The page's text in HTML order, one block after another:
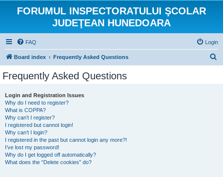
FORUMUL INSPECTORATULUI ŞCOLAR
JUDEŢEAN HUNEDOARA
FAQ Login
Board index Frequently Asked Questions
Frequently Asked Questions
Login and Registration Issues
Why do I need to register?
What is COPPA?
Why can’t I register?
I registered but cannot login!
Why can’t I login?
I registered in the past but cannot login any more?!
I’ve lost my password!
Why do I get logged off automatically?
What does the “Delete cookies” do?